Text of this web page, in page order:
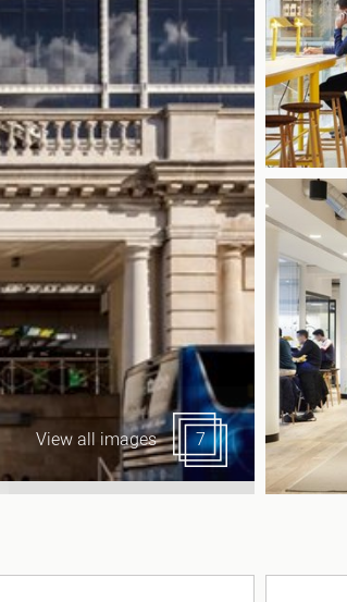
Canary Wharf E14
Midtown WC1
Soho W1
Chiswick & Hammersmith
EC1 Clerkenwell & Farringdon
EC2 Bank & Liverpool St
EC3 Fenchurch St & Tower Bridge
EC4 Blackfriars & St Pauls
View all images 7